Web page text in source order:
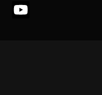
Y